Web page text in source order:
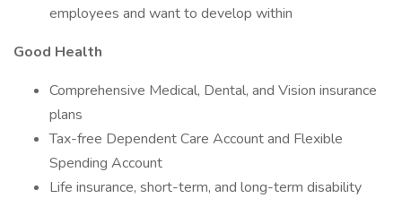
employees and want to develop within
Good Health
Comprehensive Medical, Dental, and Vision insurance
plans
Tax-free Dependent Care Account and Flexible
Spending Account
Life insurance, short-term, and long-term disability